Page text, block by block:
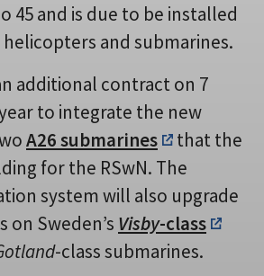
45 and is due to be installed
helicopters and submarines.
additional contract on 7
to integrate the new
A26 submarines
that the
for the RSwN. The
system will also upgrade
on Sweden’s Visby-class
-class submarines.